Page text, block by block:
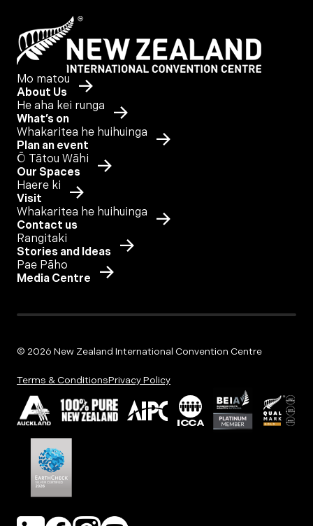
About Us
Mo matou
What’s on
He aha kei runga
Plan an event
Whakaritea he huihuinga
Our Spaces
Ō Tātou Wāhi
Visit
Haere ki
Contact us
Whakaritea he huihuinga
Stories and Ideas
Rangitaki
Media Centre
Pae Pāho
© 2026 New Zealand International Convention Centre
Terms & ConditionsPrivacy Policy